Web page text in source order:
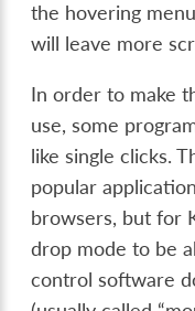
the hovering
will leave more
In order to make
use, some
like single clicks.
popular
browsers, but for
drop mode to be
control software